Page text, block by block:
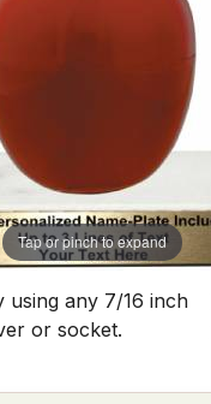
Tap or pinch to expand
using any 7/16 inch
or socket.